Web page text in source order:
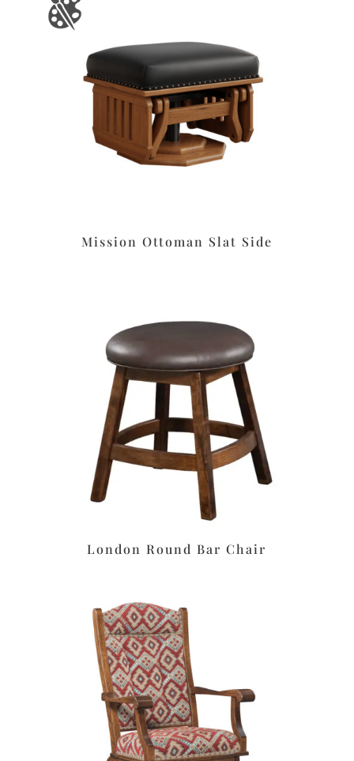
Mission Ottoman Slat Side
London Round Bar Chair